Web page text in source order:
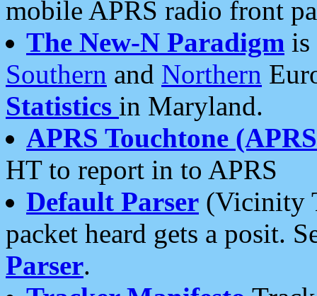
mobile APRS radio front
The New-N Paradigm is
Southern and Northern
Statistics in Maryland.
APRS Touchtone
HT to report in to APRS
Default Parser (Vicinity
packet heard gets a posit.
Parser.